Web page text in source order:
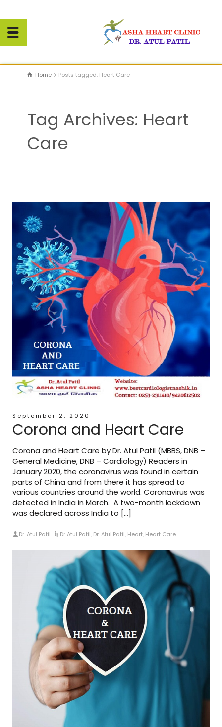
Home Posts tagged: Heart Care
Tag Archives: Heart
Care
September 2, 2020
Corona and Heart Care
Corona and Heart Care by Dr. Atul Patil (MBBS, DNB –
General Medicine, DNB – Cardiology) Readers in
January 2020, the coronavirus was found in certain
parts of China and from there it has spread to
various countries around the world. Coronavirus was
detected in India in March. A two-month lockdown
was declared across India to […]
Dr. Atul Patil Dr Atul Patil, Dr. Atul Patil, Heart, Heart Care